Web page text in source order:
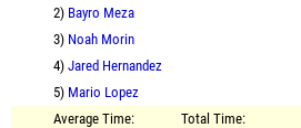
2) Bayro Meza
3) Noah Morin
4) Jared Hernandez
5) Mario Lopez
Average Time:
Total Time: